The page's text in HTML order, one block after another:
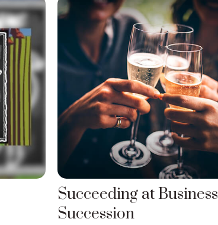
Succeeding at Business
Succession